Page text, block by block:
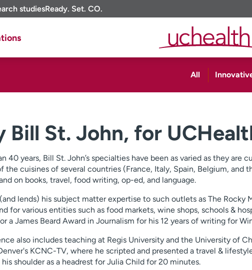
studiesReady. Set. CO.
trials
Financial assistance
& stories
All
Bill St. John, for
40 years, Bill St. John’s specialties have been as varied as they
the cuisines of several countries (France, Italy, Spain, Belgium,
on books, travel, food writing, op-ed, and language.
lends) his subject matter expertise to such outlets as The Rocky
for various entities such as food markets, wine shops, schools &
a James Beard Award in Journalism for his 12 years of writing for
also includes teaching at Regis University and the University of
KCNC-TV, where he scripted and presented a travel &
shoulder as a headrest for Julia Child for 20 minutes.